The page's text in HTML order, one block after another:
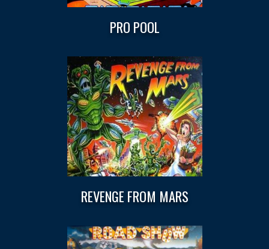
PRO POOL
REVENGE FROM MARS